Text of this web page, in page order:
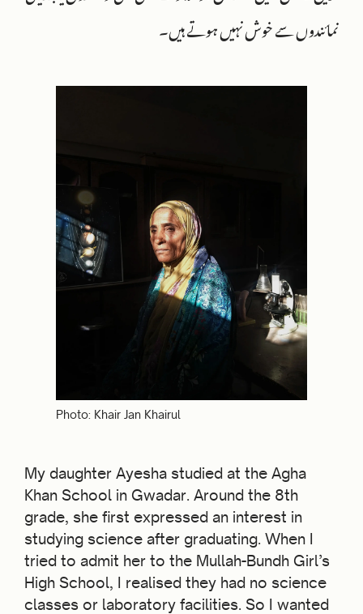
نمائندوں سے خوش نہیں ہوتے ہیں۔
Photo: Khair Jan Khairul
My daughter Ayesha studied at the Agha
Khan School in Gwadar. Around the 8th
grade, she first expressed an interest in
studying science after graduating. When I
tried to admit her to the Mullah-Bundh Girl’s
High School, I realised they had no science
classes or laboratory facilities. So I wanted